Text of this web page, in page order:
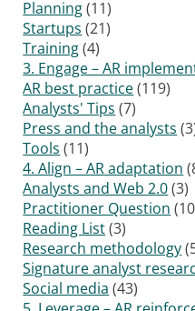
Planning(11)
Startups (21)
Training(4)
3. Engage – AR
AR best practice(119)
Analysts' Tips (7)
Press and the analysts
Tools (11)
4. Align – AR adaptation
Analysts and Web 2.0(3)
Practitioner Question
Reading List(3)
Research methodology
Signature analyst
Social media (43)